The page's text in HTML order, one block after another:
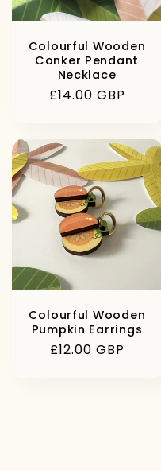
Colourful Wooden
Conker Pendant
Necklace
Regular
£14.00 GBP
Colourful Wooden
Pumpkin Earrings
Regular
£12.00 GBP